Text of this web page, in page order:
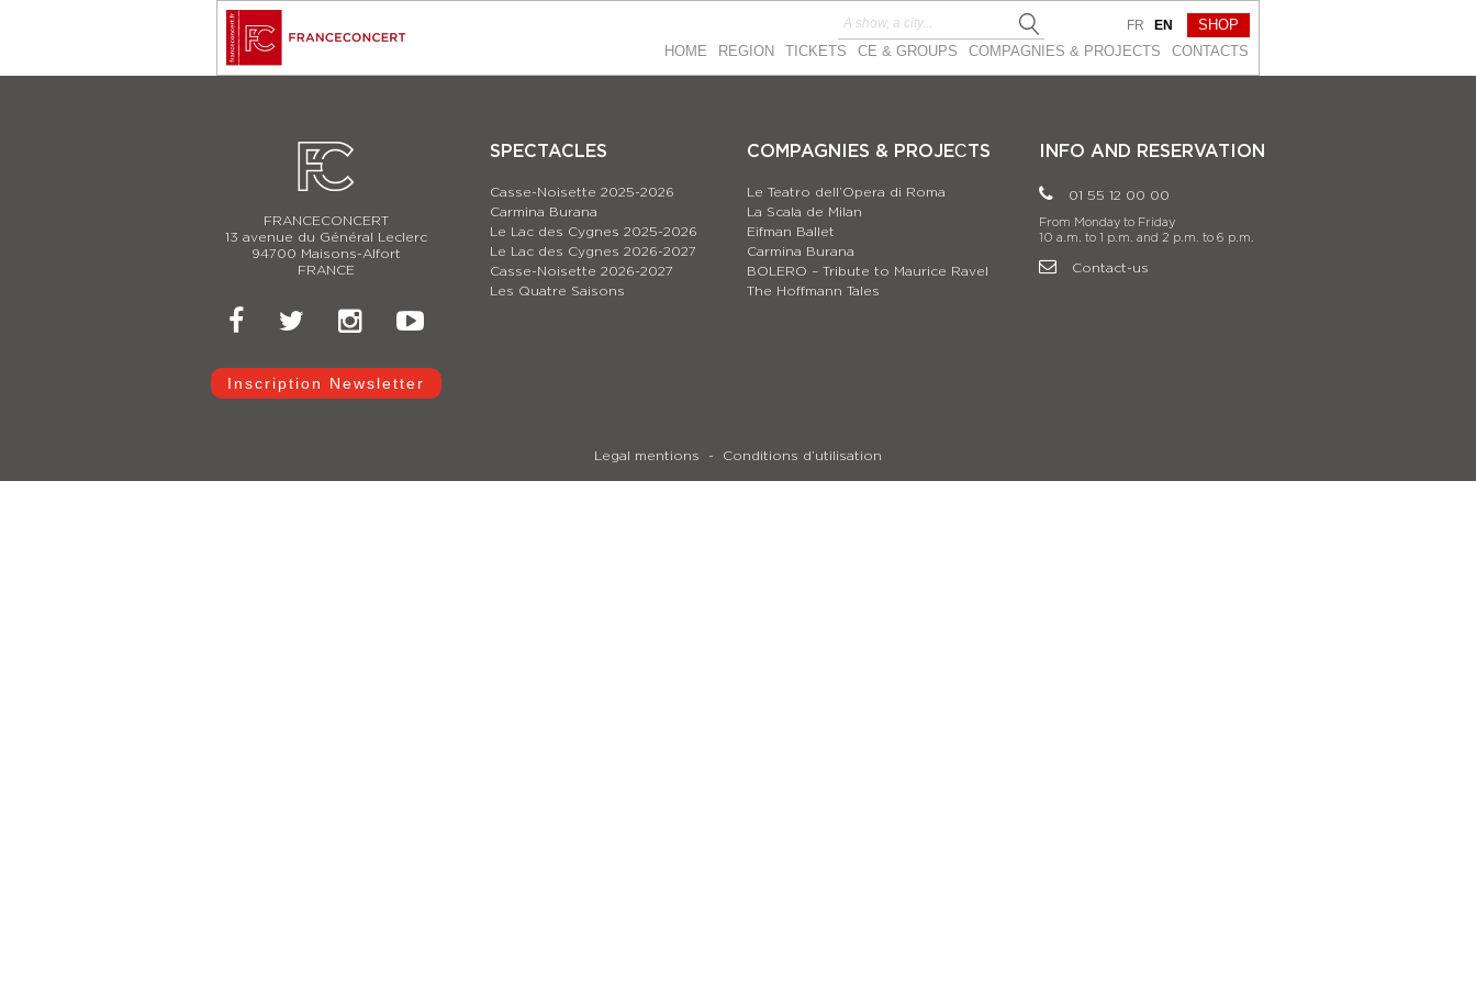
HOME REGION TICKETS CE & GROUPS COMPAGNIES & PROJEСTS CONTACTS
FR EN SHOP
FRANCECONCERT
13 avenue du Général Leclerc
94700 Maisons-Alfort
FRANCE
Inscription Newsletter
SPECTACLES
Casse-Noisette 2025-2026
Carmina Burana
Le Lac des Cygnes 2025-2026
Le Lac des Cygnes 2026-2027
Casse-Noisette 2026-2027
Les Quatre Saisons
COMPAGNIES & PROJEСTS
Le Teatro dell’Opera di Roma
La Scala de Milan
Eifman Ballet
Carmina Burana
BOLERO – Tribute to Maurice Ravel
The Hoffmann Tales
INFO AND RESERVATION
01 55 12 00 00
From Monday to Friday
10 a.m. to 1 p.m. and 2 p.m. to 6 p.m.
Contact-us
Legal mentions Conditions d’utilisation